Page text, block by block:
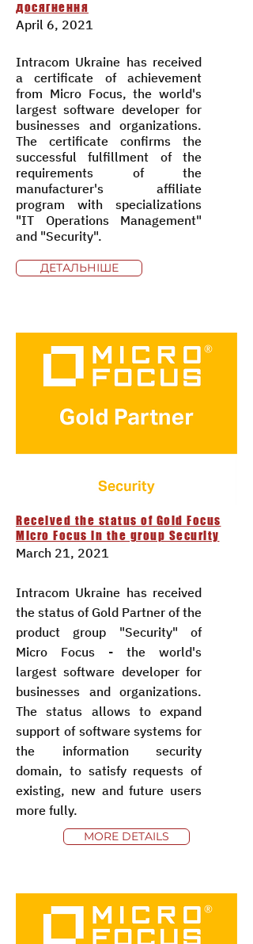
досягнення
April 6, 2021
Intracom Ukraine has received
a certificate of achievement
from Micro Focus, the world's
largest software developer for
businesses and organizations.
The certificate confirms the
successful fulfillment of the
requirements of the
manufacturer's affiliate
program with specializations
"IT Operations Management"
and "Security".
ДЕТАЛЬНІШЕ
Received the status of Gold Focus
Micro Focus in the group Security
March 21, 2021
Intracom Ukraine has received
the status of Gold Partner of the
product group "Security" of
Micro Focus - the world's
largest software developer for
businesses and organizations.
The status allows to expand
support of software systems for
the information security
domain, to satisfy requests of
existing, new and future users
more fully.
MORE DETAILS